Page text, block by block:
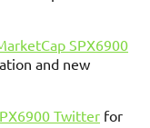
SPX6900
and new
Twitter for